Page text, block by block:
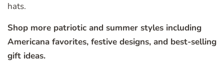
hats.
Shop more patriotic and summer styles including
Americana favorites, festive designs, and best-selling
gift ideas.